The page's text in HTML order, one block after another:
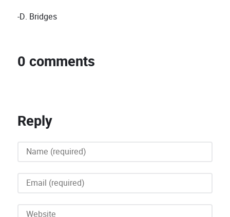
-D. Bridges
0 comments
Reply